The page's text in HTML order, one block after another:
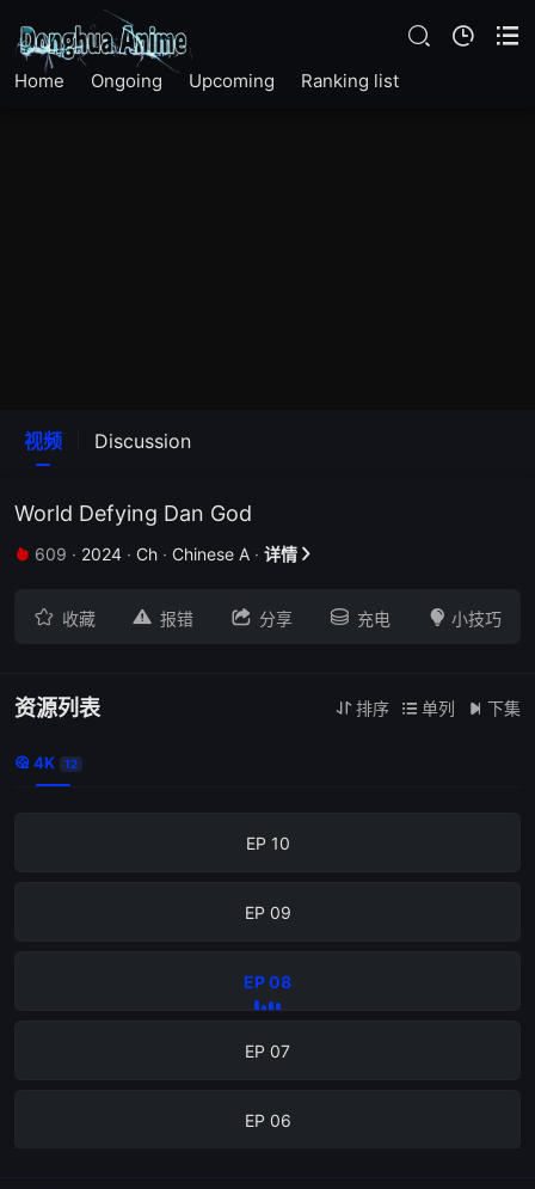
Home Ongoing Upcoming Ranking list
视频 Discussion
World Defying Dan God
 609 · 2024 · Ch · Chinese A · 详情 
 收藏  报错  分享  充电  小技巧
资源列表  排序  单列  下集
 4K 12
EP 10
EP 09
EP 08
EP 07
EP 06